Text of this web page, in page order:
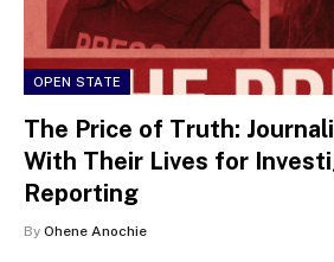
OPEN STATE
The Price of Truth:
With Their Lives for
Reporting
By Ohene Anochie